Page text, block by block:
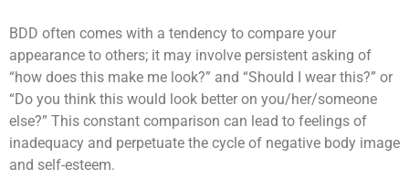
BDD often comes with a tendency to compare your
appearance to others; it may involve persistent asking of
“how does this make me look?” and “Should I wear this?” or
“Do you think this would look better on you/her/someone
else?” This constant comparison can lead to feelings of
inadequacy and perpetuate the cycle of negative body image
and self-esteem.